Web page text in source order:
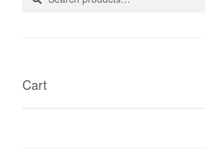
Cart